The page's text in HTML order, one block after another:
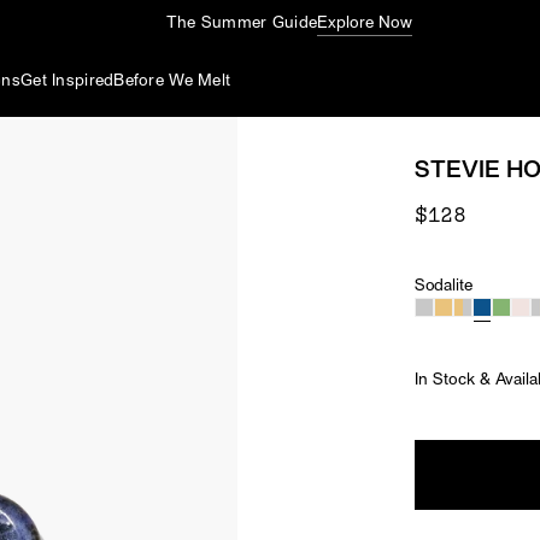
The Summer GuideExplore Now
Get Inspired Before We Melt
STEVIE
$128
Material
Sodalite
In Stock &